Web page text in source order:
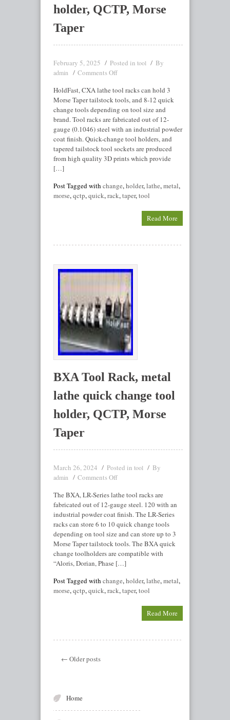
holder, QCTP, Morse
Taper
February 5, 2025 Posted in tool By
admin
Comments Off
HoldFast, CXA lathe tool racks can hold 3
Morse Taper tailstock tools, and 8-12 quick
change tools depending on tool size and
brand. Tool racks are fabricated out of 12-
gauge (0.1046) steel with an industrial powder
coat finish. Quick-change tool holders, and
tapered tailstock tool sockets are produced
from high quality 3D prints which provide
[…]
Post Tagged with change,holder,lathe,metal,
morse,qctp,quick,rack,taper,tool
Read More
BXA Tool Rack, metal
lathe quick change tool
holder, QCTP, Morse
Taper
March 26, 2024 Posted in tool By
admin
Comments Off
The BXA, LR-Series lathe tool racks are
fabricated out of 12-gauge steel. 120 with an
industrial powder coat finish. The LR-Series
racks can store 6 to 10 quick change tools
depending on tool size and can store up to 3
Morse Taper tailstock tools. The BXA quick
change toolholders are compatible with
“Aloris, Dorian, Phase […]
Post Tagged with change,holder,lathe,metal,
morse,qctp,quick,rack,taper,tool
Read More
← Older posts
Home